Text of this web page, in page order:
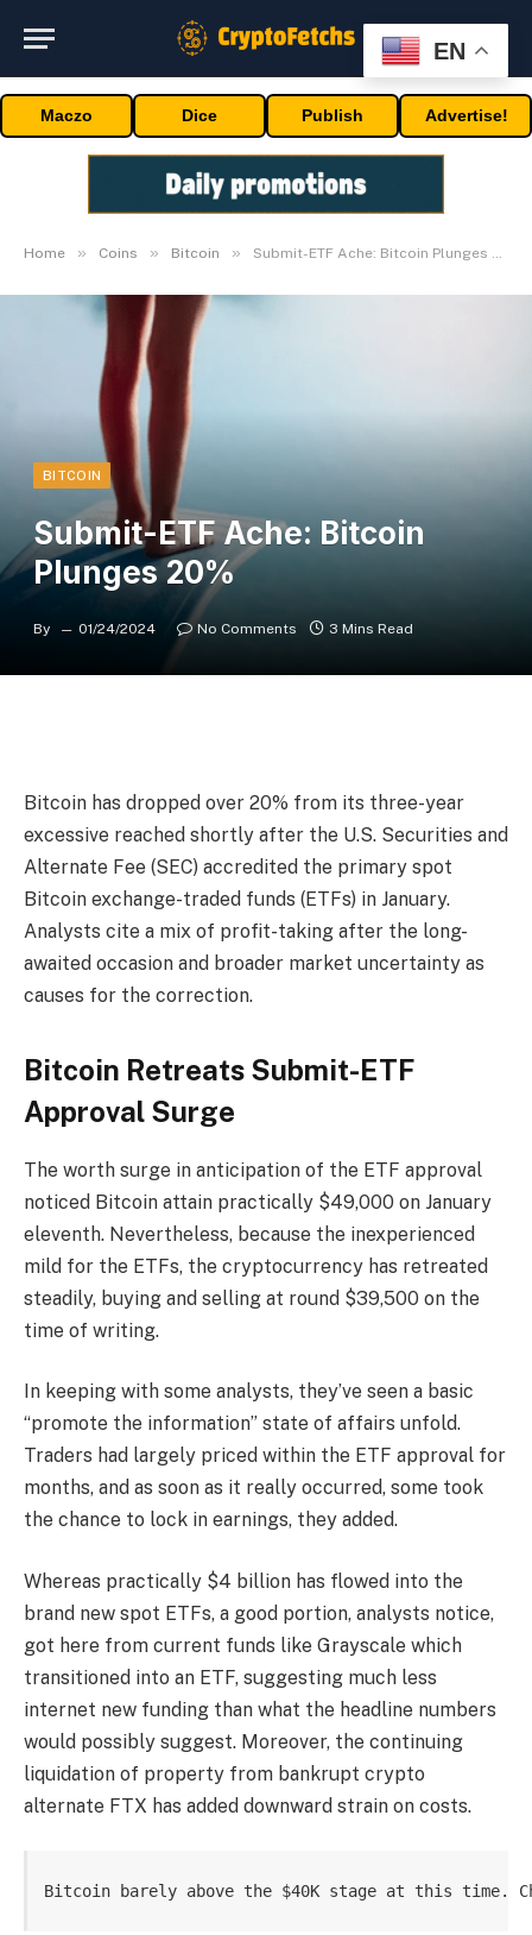
Maczo Dice Publish Advertise!
Home » Coins » Bitcoin » Submit-ETF Ache: Bitcoin Plunges 20%
BITCOIN
Submit-ETF Ache: Bitcoin
Plunges 20%
By 01/24/2024 No Comments 3 Mins Read
Bitcoin has dropped over 20% from its three-year
excessive reached shortly after the U.S. Securities and
Alternate Fee (SEC) accredited the primary spot
Bitcoin exchange-traded funds (ETFs) in January.
Analysts cite a mix of profit-taking after the long-
awaited occasion and broader market uncertainty as
causes for the correction.
Bitcoin Retreats Submit-ETF
Approval Surge
The worth surge in anticipation of the ETF approval
noticed Bitcoin attain practically $49,000 on January
eleventh. Nevertheless, because the inexperienced
mild for the ETFs, the cryptocurrency has retreated
steadily, buying and selling at round $39,500 on the
time of writing.
In keeping with some analysts, they’ve seen a basic
“promote the information” state of affairs unfold.
Traders had largely priced within the ETF approval for
months, and as soon as it really occurred, some took
the chance to lock in earnings, they added.
Whereas practically $4 billion has flowed into the
brand new spot ETFs, a good portion, analysts notice,
got here from current funds like Grayscale which
transitioned into an ETF, suggesting much less
internet new funding than what the headline numbers
would possibly suggest. Moreover, the continuing
liquidation of property from bankrupt crypto
alternate FTX has added downward strain on costs.
Bitcoin barely above the $40K stage at this time.
EN